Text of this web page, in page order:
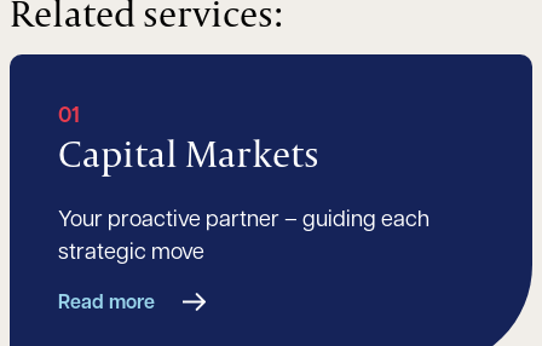
Related services:
01
Capital Markets
Your proactive partner – guiding each
strategic move
Read more